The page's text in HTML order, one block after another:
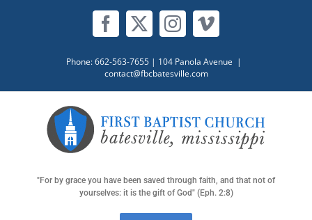
Facebook
X Instagram
Vimeo
Phone: 662-563-7655 | 104 Panola Avenue |
contact@fbcbatesville.com
"For by grace you have been saved through faith, and that not of
yourselves: it is the gift of God" (Eph. 2:8)